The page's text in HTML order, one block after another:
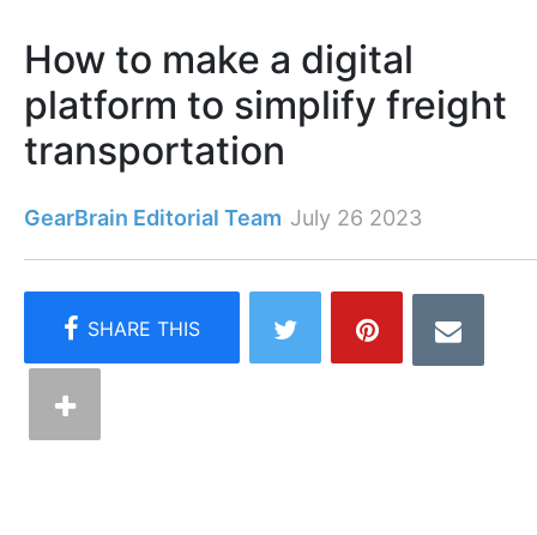
How to make a digital
platform to simplify freight
transportation
GearBrain Editorial Team July 26 2023